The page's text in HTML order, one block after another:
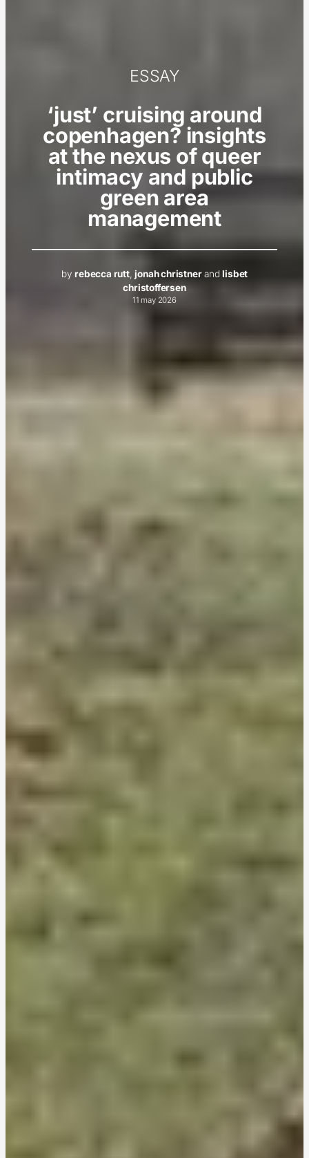
ESSAY
‘just’ cruising around
copenhagen? insights
at the nexus of queer
intimacy and public
green area
management
byrebecca rutt,jonah christnerandlisbet
christoffersen
11 may 2026